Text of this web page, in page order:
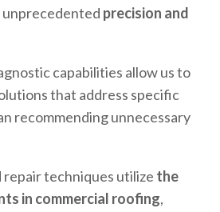
precision and
capabilities allow us to
that address specific
recommending unnecessary
repair techniques utilize the
in commercial roofing,